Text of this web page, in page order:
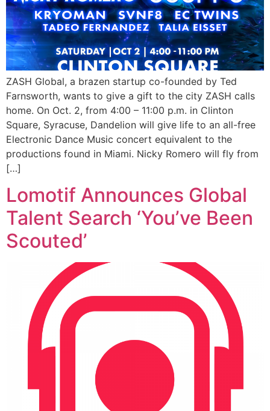
ZASH Global, a brazen startup co-founded by Ted
Farnsworth, wants to give a gift to the city ZASH calls
home. On Oct. 2, from 4:00 – 11:00 p.m. in Clinton
Square, Syracuse, Dandelion will give life to an all-free
Electronic Dance Music concert equivalent to the
productions found in Miami. Nicky Romero will fly from
[…]
Lomotif Announces Global
Talent Search ‘You’ve Been
Scouted’